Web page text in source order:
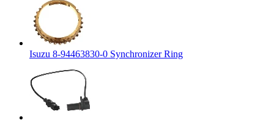
Isuzu 8-94463830-0 Synchronizer Ring